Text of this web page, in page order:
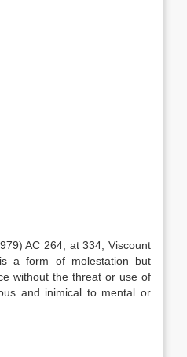
AC 264, at 334, Viscount
a form of molestation but
without the threat or use of
and inimical to mental or